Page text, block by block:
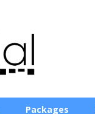
Packages